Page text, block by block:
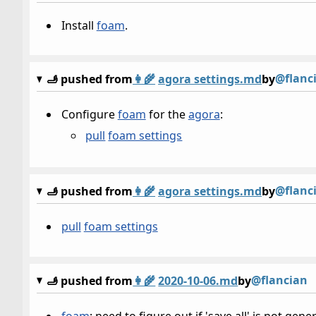
Install foam.
🫸 pushed from 👩‍🌾agora settings.mdby
Configurefoam for theagora:
pull foam settings
🫸 pushed from 👩‍🌾agora settings.mdby
pull foam settings
🫸 pushed from 👩‍🌾2020-10-06.mdby@flancian